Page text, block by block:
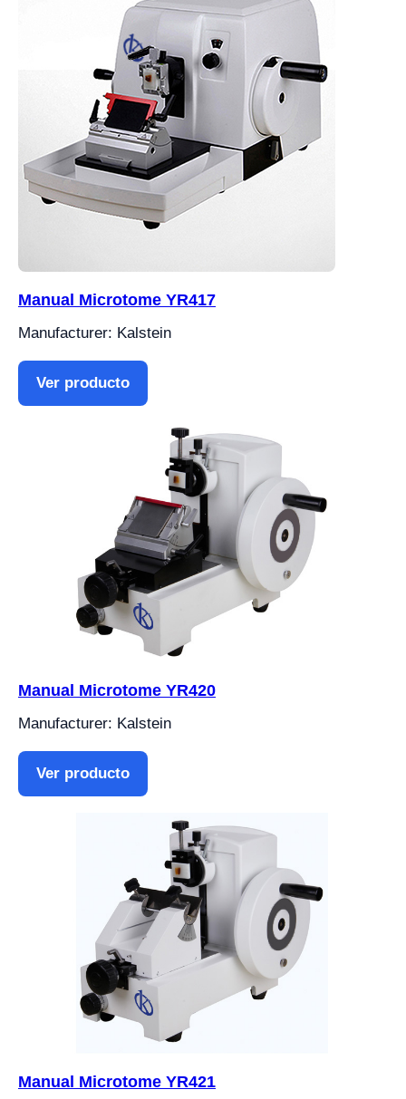
Manual Microtome YR417
Manufacturer: Kalstein
Ver producto
Manual Microtome YR420
Manufacturer: Kalstein
Ver producto
Manual Microtome YR421